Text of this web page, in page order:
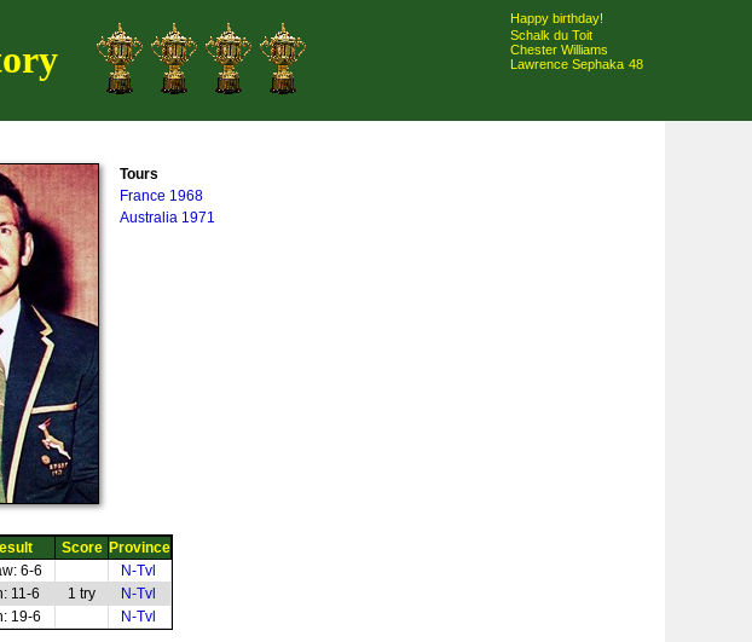
Happy birthday!
Schalk du Toit
Chester Williams
Lawrence Sephaka 48
Tours
France 1968
Australia 1971
Score Province
6-6
N-Tvl
11-6 1 try
N-Tvl
19-6 N-Tvl